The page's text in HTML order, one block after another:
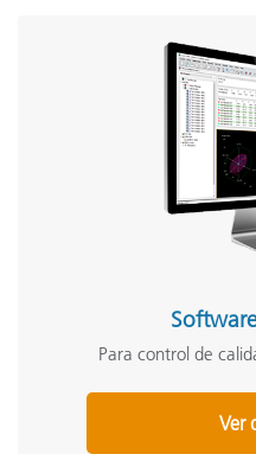
Para control de
Ver